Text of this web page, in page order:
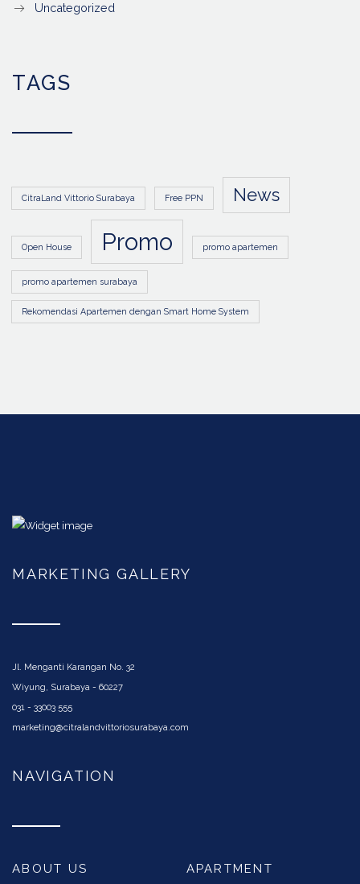
Uncategorized
TAGS
CitraLand Vittorio Surabaya Free PPN News
Open House Promo promo apartemen
promo apartemen surabaya
Rekomendasi Apartemen dengan Smart Home System
MARKETING GALLERY
Jl. Menganti Karangan No. 32
Wiyung, Surabaya - 60227
031 - 33003 555
marketing@citralandvittoriosurabaya.com
NAVIGATION
ABOUT US
APARTMENT